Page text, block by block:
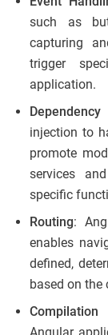
such as
capturing
trigger
application.
injection to
promote
services
specific
Routing:
enables
defined,
based on the
Compilation
Angular